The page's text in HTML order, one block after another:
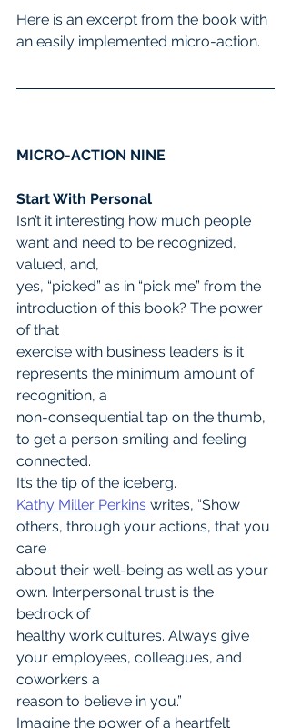
Here is an excerpt from the book with
an easily implemented micro-action.
MICRO-ACTION NINE
Start With Personal
Isn’t it interesting how much people
want and need to be recognized,
valued, and,
yes, “picked” as in “pick me” from the
introduction of this book? The power
of that
exercise with business leaders is it
represents the minimum amount of
recognition, a
non-consequential tap on the thumb,
to get a person smiling and feeling
connected.
It’s the tip of the iceberg.
Kathy Miller Perkins writes, “Show
others, through your actions, that you
care
about their well-being as well as your
own. Interpersonal trust is the
bedrock of
healthy work cultures. Always give
your employees, colleagues, and
coworkers a
reason to believe in you.”
Imagine the power of a heartfelt